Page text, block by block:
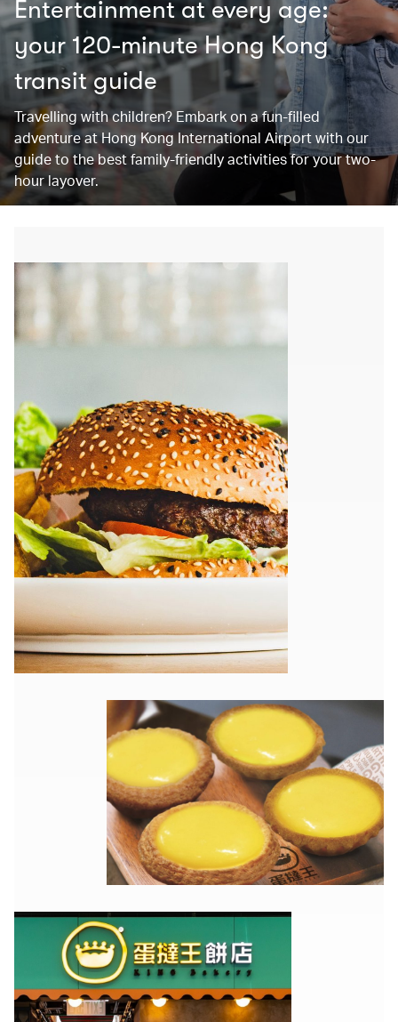
Entertainment at every age:
your 120-minute Hong Kong
transit guide
Travelling with children? Embark on a fun-filled
adventure at Hong Kong International Airport with our
guide to the best family-friendly activities for your two-
hour layover.